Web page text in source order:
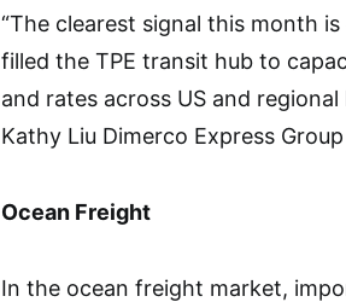
“The clearest signal this month
filled the TPE transit hub to
and rates across US and
Kathy Liu Dimerco Express
Ocean Freight
In the ocean freight market,